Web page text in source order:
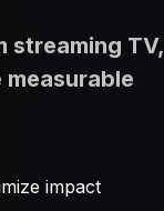
streaming TV,
impact